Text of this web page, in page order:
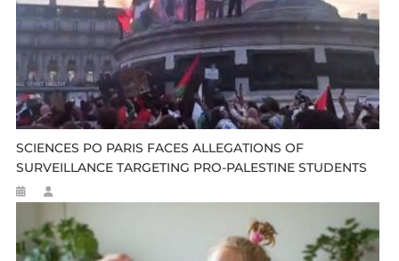
SCIENCES PO PARIS FACES ALLEGATIONS OF
SURVEILLANCE TARGETING PRO-PALESTINE STUDENTS